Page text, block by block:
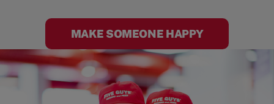
MAKE SOMEONE HAPPY